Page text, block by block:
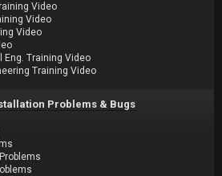
Video
Video
Video
Eng. Training Video
Training Video
Problems & Bugs